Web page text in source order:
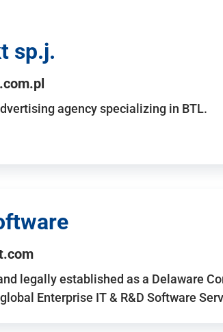
sp.j.
agency specializing in BTL.
legally established as a Delaware
Enterprise IT & R&D Software